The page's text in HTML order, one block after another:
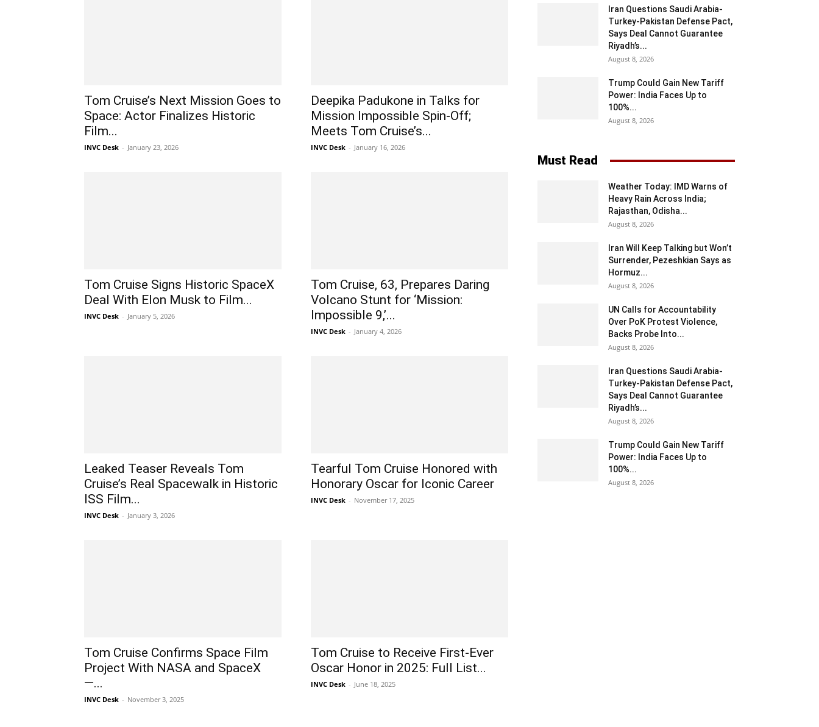
Tom Cruise’s Next Mission Goes to
Space: Actor Finalizes Historic
Film...
INVC Desk - January 23, 2026
Deepika Padukone in Talks for
Mission Impossible Spin-Off;
Meets Tom Cruise’s...
INVC Desk - January 16, 2026
Tom Cruise Signs Historic SpaceX
Deal With Elon Musk to Film...
INVC Desk - January 5, 2026
Tom Cruise, 63, Prepares Daring
Volcano Stunt for ‘Mission:
Impossible 9,’...
INVC Desk - January 4, 2026
Leaked Teaser Reveals Tom
Cruise’s Real Spacewalk in Historic
ISS Film...
INVC Desk - January 3, 2026
Tearful Tom Cruise Honored with
Honorary Oscar for Iconic Career
INVC Desk - November 17, 2025
Tom Cruise Confirms Space Film
Project With NASA and SpaceX
—...
INVC Desk - November 3, 2025
Tom Cruise to Receive First-Ever
Oscar Honor in 2025: Full List...
INVC Desk - June 18, 2025
Iran Questions Saudi Arabia-
Turkey-Pakistan Defense Pact,
Says Deal Cannot Guarantee
Riyadh’s...
August 8, 2026
Trump Could Gain New Tariff
Power: India Faces Up to
100%...
August 8, 2026
Must Read
Weather Today: IMD Warns of
Heavy Rain Across India;
Rajasthan, Odisha...
August 8, 2026
Iran Will Keep Talking but Won’t
Surrender, Pezeshkian Says as
Hormuz...
August 8, 2026
UN Calls for Accountability
Over PoK Protest Violence,
Backs Probe Into...
August 8, 2026
Iran Questions Saudi Arabia-
Turkey-Pakistan Defense Pact,
Says Deal Cannot Guarantee
Riyadh’s...
August 8, 2026
Trump Could Gain New Tariff
Power: India Faces Up to
100%...
August 8, 2026